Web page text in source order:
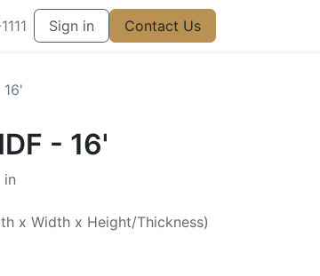
Sign in Contact Us
- 16'
in
x Width x Height/Thickness)